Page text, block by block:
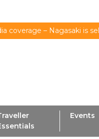
coverage – Nagasaki is
Events